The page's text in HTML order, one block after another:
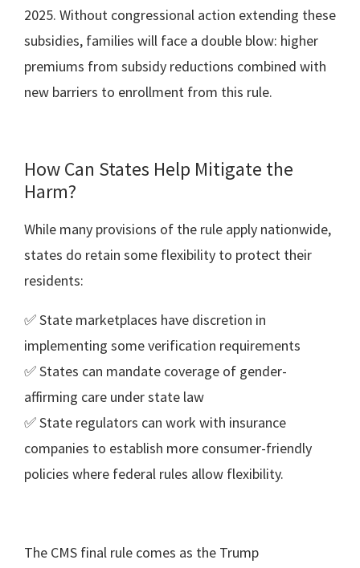
2025. Without congressional action extending these
subsidies, families will face a double blow: higher
premiums from subsidy reductions combined with
new barriers to enrollment from this rule.
How Can States Help Mitigate the
Harm?
While many provisions of the rule apply nationwide,
states do retain some flexibility to protect their
residents:
✅ State marketplaces have discretion in
implementing some verification requirements
✅ States can mandate coverage of gender-
affirming care under state law
✅ State regulators can work with insurance
companies to establish more consumer-friendly
policies where federal rules allow flexibility.
The CMS final rule comes as the Trump